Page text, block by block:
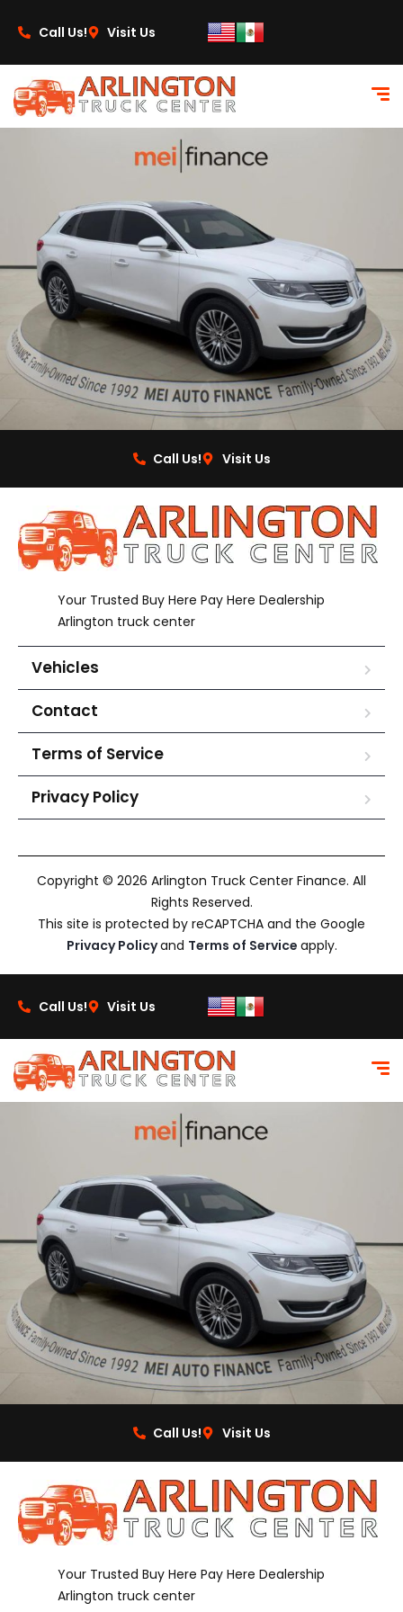
Call Us!
Visit Us
Call Us! Visit Us
Your Trusted Buy Here Pay Here Dealership
Arlington truck center
Vehicles
Contact
Terms of Service
Privacy Policy
Copyright © 2026 Arlington Truck Center Finance. All
Rights Reserved.
This site is protected by reCAPTCHA and the Google
Privacy Policyand Terms of Service apply.
Call Us! Visit Us
Call Us! Visit Us
Your Trusted Buy Here Pay Here Dealership
Arlington truck center